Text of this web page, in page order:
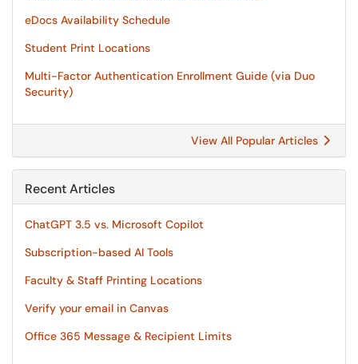
eDocs Availability Schedule
Student Print Locations
Multi-Factor Authentication Enrollment Guide (via Duo
Security)
View All Popular Articles
Recent Articles
ChatGPT 3.5 vs. Microsoft Copilot
Subscription-based AI Tools
Faculty & Staff Printing Locations
Verify your email in Canvas
Office 365 Message & Recipient Limits